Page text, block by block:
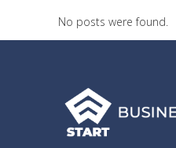
No posts were found.